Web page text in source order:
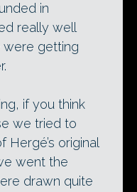
in
really well
were getting
if you think
we tried to
original
went the
drawn quite